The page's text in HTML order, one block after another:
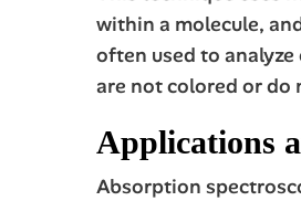
within a molecule,
often used to
are not colored or
Applications
Absorption